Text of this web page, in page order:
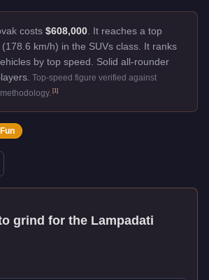
costs $608,000 It reaches a top
(178.6 km/h) in the SUVs class. It ranks
by top speed.
Solid all-rounder
Top-speed figure verified against
[1]
grind for the Lampadati